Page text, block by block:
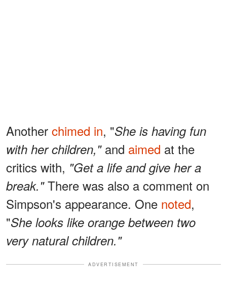
Another chimed in, "She is having fun
with her children,"and aimed at the
critics with, "Get a life and give her a
break."There was also a comment on
Simpson's appearance. One noted,
"She looks like orange between two
very natural children."
ADVERTISEMENT